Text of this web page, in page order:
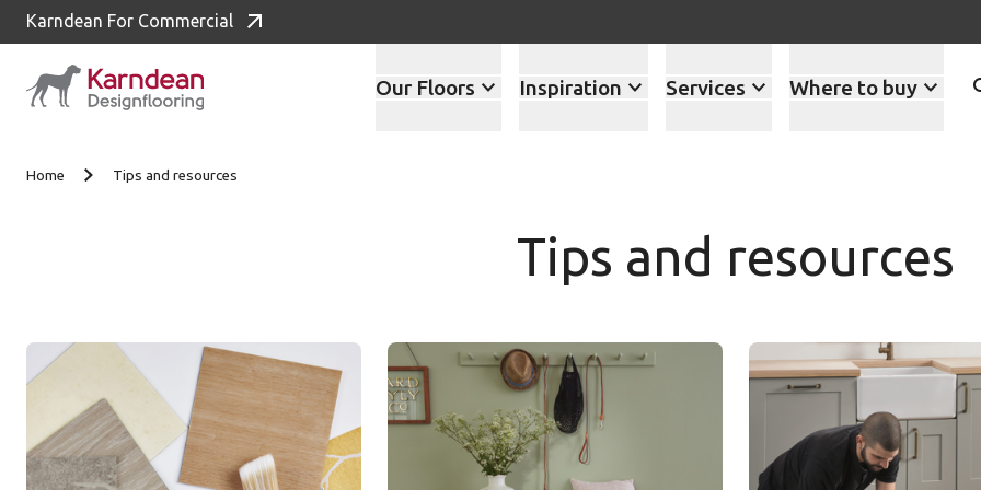
Karndean For Commercial
Our Floors Inspiration Services Where to buy
Home Tips and resources
Tips and resources